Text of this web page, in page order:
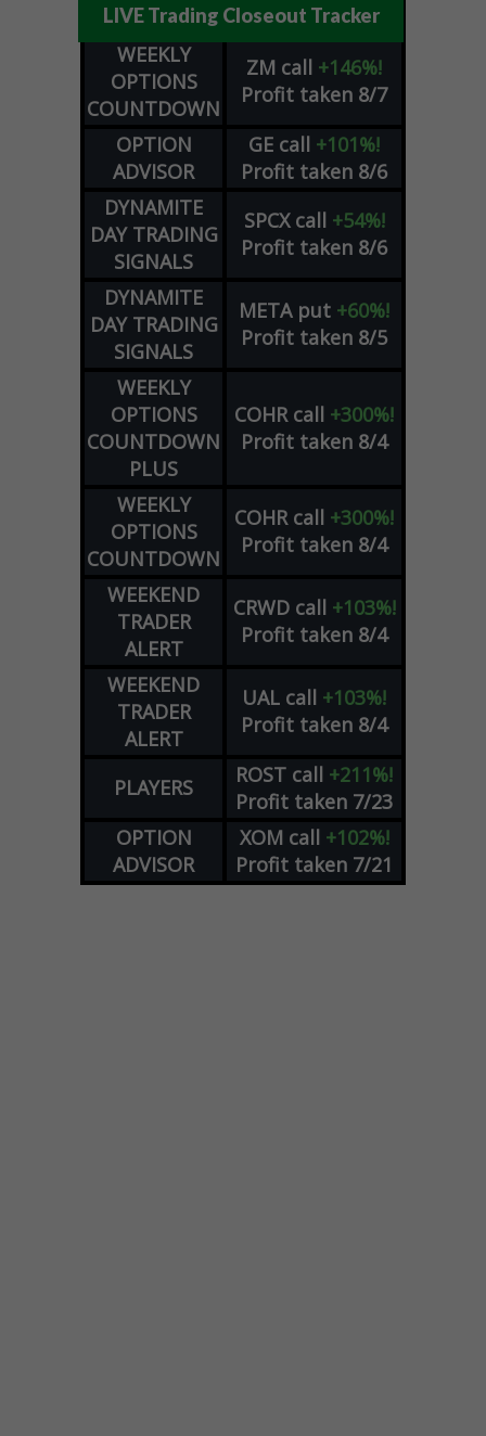
LIVE Trading Closeout Tracker
WEEKLY
OPTIONS
COUNTDOWN
ZM call +146%!
Profit taken 8/7
OPTION
ADVISOR
GE call +101%!
Profit taken 8/6
DYNAMITE
DAY TRADING
SIGNALS
SPCX call +54%!
Profit taken 8/6
DYNAMITE
DAY TRADING
SIGNALS
META put +60%!
Profit taken 8/5
WEEKLY
OPTIONS
COUNTDOWN
PLUS
COHR call +300%!
Profit taken 8/4
WEEKLY
OPTIONS
COUNTDOWN
COHR call +300%!
Profit taken 8/4
WEEKEND
TRADER
ALERT
CRWD call +103%!
Profit taken 8/4
WEEKEND
TRADER
ALERT
UAL call +103%!
Profit taken 8/4
PLAYERS ROST call +211%!
Profit taken 7/23
OPTION
ADVISOR
XOM call +102%!
Profit taken 7/21